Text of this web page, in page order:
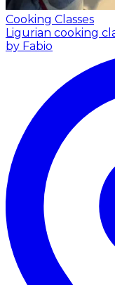
Cooking Classes
Ligurian cooking
by Fabio